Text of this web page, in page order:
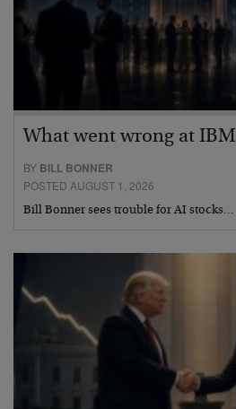
What went wrong at IBM
BY BILL BONNER
POSTED AUGUST 1, 2026
Bill Bonner sees trouble for AI stocks…